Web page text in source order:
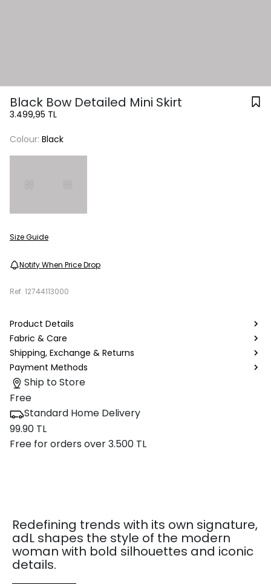
Black Bow Detailed Mini Skirt
3.499,95 TL
Colour: Black
Size Guide
Notify When Price Drop
Ref. 12744113000
Product Details
Fabric & Care
Shipping, Exchange & Returns
Payment Methods
Ship to Store
Free
Standard Home Delivery
99.90 TL
Free for orders over 3.500 TL
Redefining trends with its own signature,
adL shapes the style of the modern
woman with bold silhouettes and iconic
details.